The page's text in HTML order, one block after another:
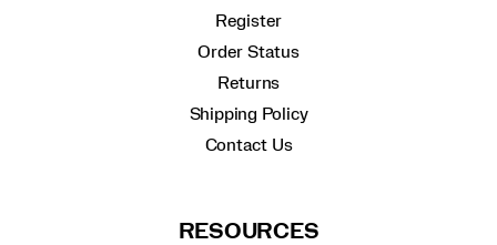
Register
Order Status
Returns
Shipping Policy
Contact Us
RESOURCES